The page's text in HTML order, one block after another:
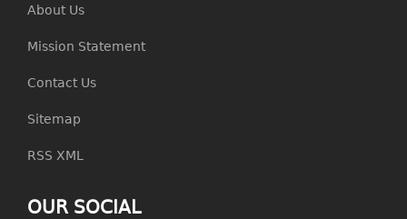
About Us
Mission Statement
Contact Us
Sitemap
RSS XML
OUR SOCIAL